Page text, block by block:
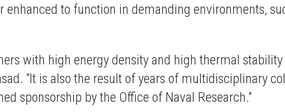
enhanced to function in demanding environments,
with high energy density and high thermal
“It is also the result of years of multidisciplinary
sponsorship by the Office of Naval Research.”